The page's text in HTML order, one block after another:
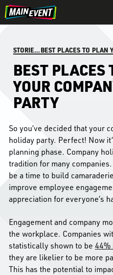
STORIES/
BEST PLACES
YOUR
PARTY
So you’ve decided that your
holiday party. Perfect! Now
planning phase. Company
tradition for many
be a time to build
improve employee
appreciation for everyone’s
Engagement and company
the workplace. Companies
statistically shown to be 44%
they are likelier to be more
This has the potential to